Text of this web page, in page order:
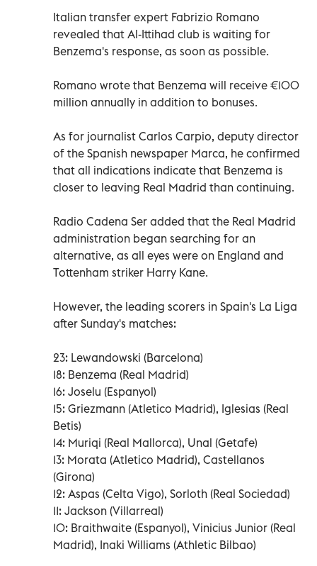
Italian transfer expert Fabrizio Romano
revealed that Al-Ittihad club is waiting for
Benzema's response, as soon as possible.
Romano wrote that Benzema will receive €100
million annually in addition to bonuses.
As for journalist Carlos Carpio, deputy director
of the Spanish newspaper Marca, he confirmed
that all indications indicate that Benzema is
closer to leaving Real Madrid than continuing.
Radio Cadena Ser added that the Real Madrid
administration began searching for an
alternative, as all eyes were on England and
Tottenham striker Harry Kane.
However, the leading scorers in Spain's La Liga
after Sunday's matches:
23: Lewandowski (Barcelona)
18: Benzema (Real Madrid)
16: Joselu (Espanyol)
15: Griezmann (Atletico Madrid), Iglesias (Real
Betis)
14: Muriqi (Real Mallorca), Unal (Getafe)
13: Morata (Atletico Madrid), Castellanos
(Girona)
12: Aspas (Celta Vigo), Sorloth (Real Sociedad)
11: Jackson (Villarreal)
10: Braithwaite (Espanyol), Vinicius Junior (Real
Madrid), Inaki Williams (Athletic Bilbao)